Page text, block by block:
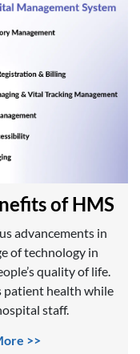
of HMS
advancements in
of technology in
quality of life.
patient health while
staff.
>>